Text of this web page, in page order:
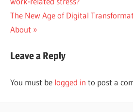
navigation
Next
Post:
The New Age of Digital
About
Leave a Reply
You must be logged in to post a